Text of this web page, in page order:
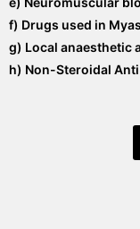
f) Drugs used in
g) Local anaesthetic
h) Non-Steroidal